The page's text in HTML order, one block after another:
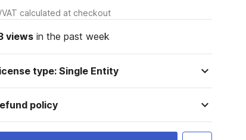
calculated at checkout
viewsin the past week
type: Single Entity
policy